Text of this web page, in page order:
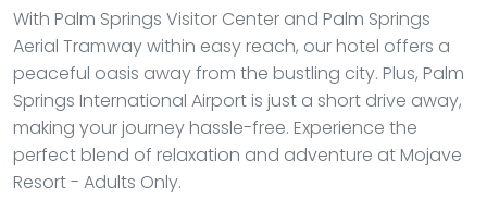
With Palm Springs Visitor Center and Palm Springs
Aerial Tramway within easy reach, our hotel offers a
peaceful oasis away from the bustling city. Plus, Palm
Springs International Airport is just a short drive away,
making your journey hassle-free. Experience the
perfect blend of relaxation and adventure at Mojave
Resort - Adults Only.